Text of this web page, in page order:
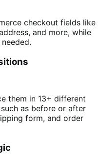
checkout fields like
and more, while
them in 13+ different
as before or after
form, and order